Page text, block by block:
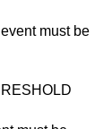
must be